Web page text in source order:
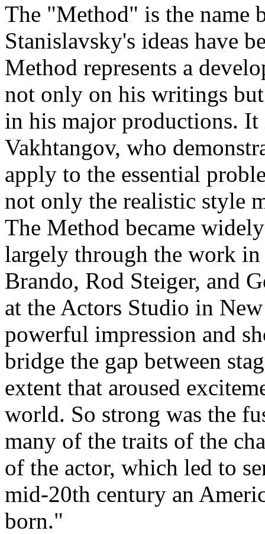
The "Method" is the name
Stanislavsky's ideas have
Method represents a
not only on his writings
in his major productions.
Vakhtangov, who
apply to the essential
not only the realistic style
The Method became
largely through the work
Brando, Rod Steiger, and
at the Actors Studio in
powerful impression and
bridge the gap between
extent that aroused
world. So strong was the
many of the traits of the
of the actor, which led to
mid-20th century an
born."